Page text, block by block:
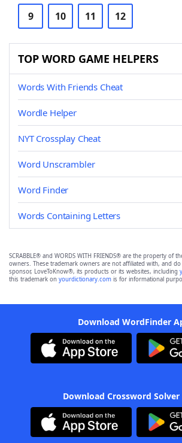
9 10 11 12
TOP WORD GAME HELPERS
Words With Friends Cheat
Wordle Helper
NYT Crossplay Cheat
Word Unscrambler
Word Finder
Words Containing Letters
SCRABBLE® and WORDS WITH FRIENDS® are the property of
owners. These trademark owners are not affiliated with, and
sponsor, LoveToKnow®, its products or its websites, including
this trademark on yourdictionary.com is for informational
Download WordFinder
Download Crossword Solver